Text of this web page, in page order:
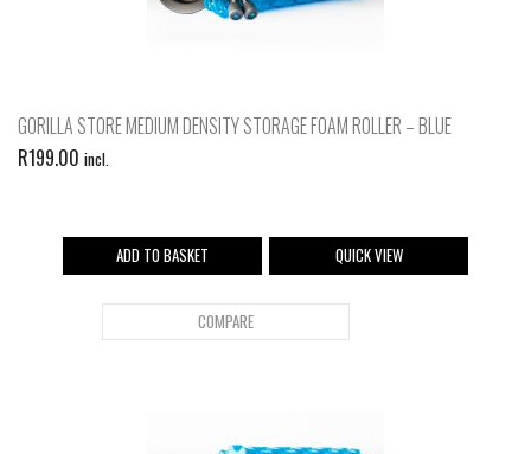
GORILLA STORE MEDIUM DENSITY STORAGE FOAM ROLLER – BLUE
R199.00 incl.
ADD TO BASKET QUICK VIEW
COMPARE